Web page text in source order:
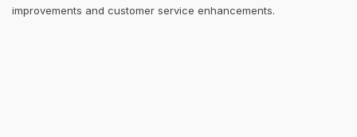
improvements and customer service enhancements.